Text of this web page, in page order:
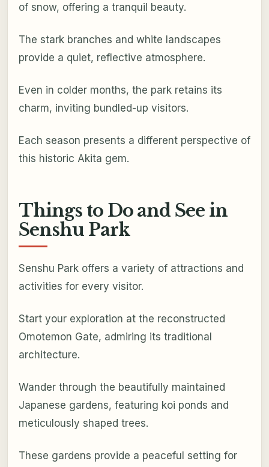
of snow, offering a tranquil beauty.
The stark branches and white landscapes
provide a quiet, reflective atmosphere.
Even in colder months, the park retains its
charm, inviting bundled-up visitors.
Each season presents a different perspective of
this historic Akita gem.
Things to Do and See in
Senshu Park
Senshu Park offers a variety of attractions and
activities for every visitor.
Start your exploration at the reconstructed
Omotemon Gate, admiring its traditional
architecture.
Wander through the beautifully maintained
Japanese gardens, featuring koi ponds and
meticulously shaped trees.
These gardens provide a peaceful setting for